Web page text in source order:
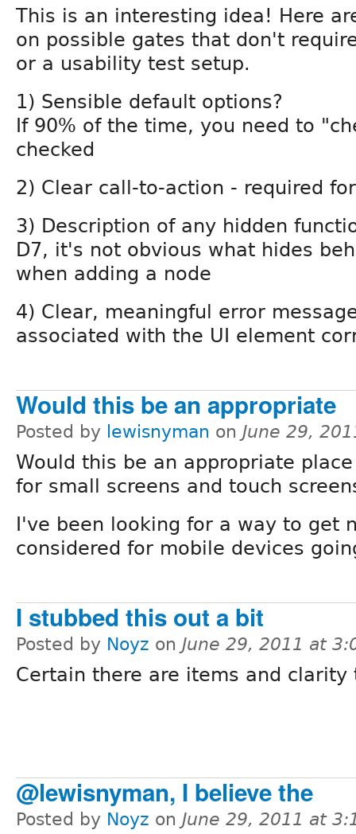
This is an interesting idea! Here
on possible gates that don't
or a usability test setup.
1) Sensible default options?
If 90% of the time, you need to
checked
2) Clear call-to-action - required
3) Description of any hidden
D7, it's not obvious what hides
when adding a node
4) Clear, meaningful error
associated with the UI element
Would this be an appropriate
Posted by lewisnyman on June 29,
Would this be an appropriate
for small screens and touch
I've been looking for a way to get
considered for mobile devices
I stubbed this out a bit
Posted by Noyz on June 29, 2011 at
Certain there are items and clarity
@lewisnyman, I believe the
Posted by Noyz on June 29, 2011 at